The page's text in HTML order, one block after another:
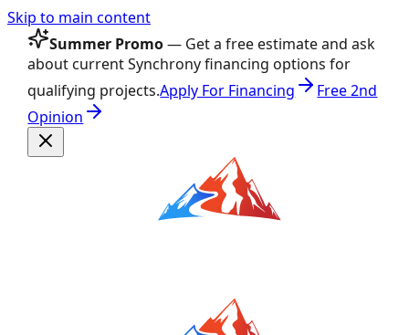
Skip to main content
Summer Promo— Get a free estimate and ask
about current Synchrony financing options for
qualifying projects.Apply For Financing
Free 2nd
Opinion